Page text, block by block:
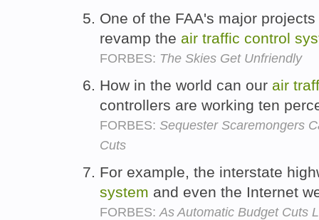
One of the FAA's major
revamp the air traffic control
FORBES: The Skies Get Unfriendly
How in the world can our air
controllers are working ten
FORBES: Sequester Scaremongers
Cuts
For example, the interstate
system and even the Internet
FORBES: As Automatic Budget Cuts